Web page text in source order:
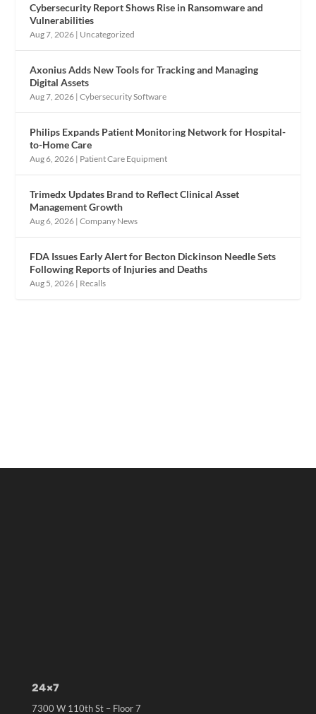
Cybersecurity Report Shows Rise in Ransomware and
Vulnerabilities
Aug 7, 2026 | Uncategorized
Axonius Adds New Tools for Tracking and Managing
Digital Assets
Aug 7, 2026 |Cybersecurity Software
Philips Expands Patient Monitoring Network for Hospital-
to-Home Care
Aug 6, 2026 | Patient Care Equipment
Trimedx Updates Brand to Reflect Clinical Asset
Management Growth
Aug 6, 2026 |Company News
FDA Issues Early Alert for Becton Dickinson Needle Sets
Following Reports of Injuries and Deaths
Aug 5, 2026 | Recalls
24×7
7300 W 110th St – Floor 7